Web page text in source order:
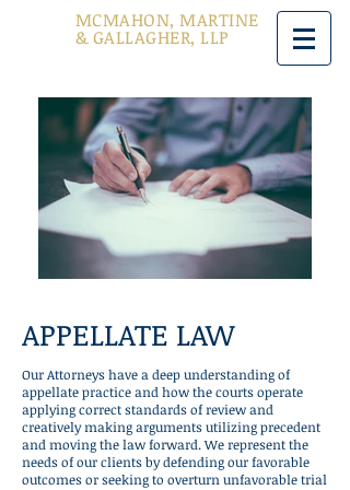
MCMAHON, MARTINE
& GALLAGHER, LLP
APPELLATE LAW
Our Attorneys have a deep understanding of
appellate practice and how the courts operate
applying correct standards of review and
creatively making arguments utilizing precedent
and moving the law forward. We represent the
needs of our clients by defending our favorable
outcomes or seeking to overturn unfavorable trial